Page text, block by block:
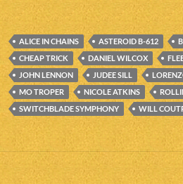
ALICE IN CHAINS ASTEROID B-612
CHEAP TRICK
DANIEL WILCOX
JOHN LENNON
JUDEE SILL
MO TROPER
NICOLE ATKINS
SWITCHBLADE SYMPHONY
WILL